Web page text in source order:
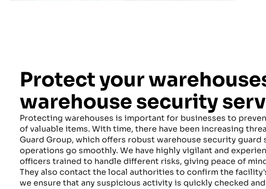
Protect your
warehouse security
Protecting warehouses is important for businesses to
of valuable items. With time, there have been increasing
Guard Group, which offers robust warehouse security guard
operations go smoothly. We have highly vigilant and
officers trained to handle different risks, giving peace of
They also contact the local authorities to confirm the
we ensure that any suspicious activity is quickly checked